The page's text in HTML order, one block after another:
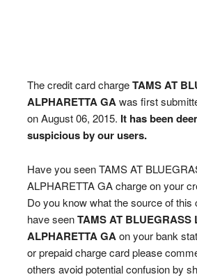
The credit card chargeTAMS AT
ALPHARETTA GA was first
on August 06, 2015. It has been
suspicious by our users.
Have you seen TAMS AT
ALPHARETTA GA charge on your
Do you know what the source of this
have seenTAMS AT BLUEGRASS
ALPHARETTA GA on your bank
or prepaid charge card please
others avoid potential confusion by